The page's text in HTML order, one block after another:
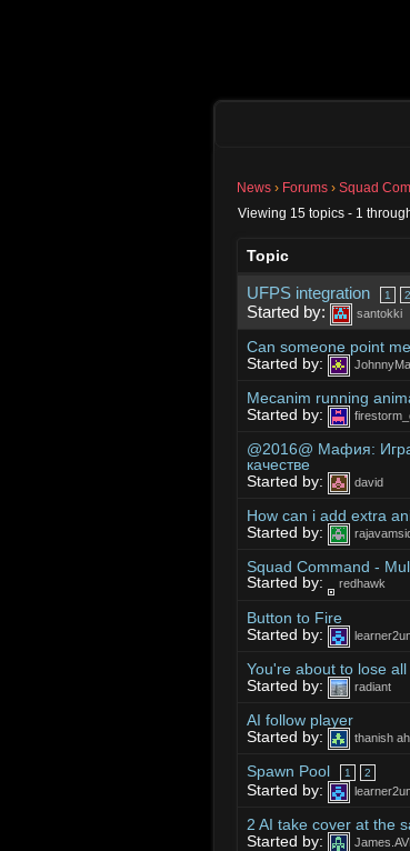
News › Forums › Squad
Viewing 15 topics - 1
Topic
UFPS integration 1 2
Started by: santokki
Can someone point
Started by:
Mecanim running
Started by:
@2016@ Мафия:
качестве
Started by:
david
How can i add extra
Started by:
Squad Command -
Started by:
redhawk
Button to Fire
Started by:
You're about to lose
Started by:
radiant
AI follow player
Started by:
thanish
Spawn Pool 1 2
Started by:
2 AI take cover at the
Started by: